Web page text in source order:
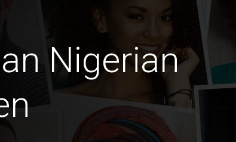
Nigerian